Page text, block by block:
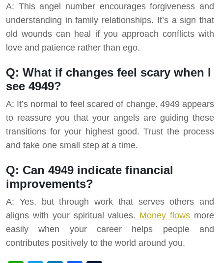
A: This angel number encourages forgiveness and
understanding in family relationships. It’s a sign that
old wounds can heal if you approach conflicts with
love and patience rather than ego.
Q: What if changes feel scary when I
see 4949?
A: It’s normal to feel scared of change. 4949 appears
to reassure you that your angels are guiding these
transitions for your highest good. Trust the process
and take one small step at a time.
Q: Can 4949 indicate financial
improvements?
A: Yes, but through work that serves others and
aligns with your spiritual values. Money flows more
easily when your career helps people and
contributes positively to the world around you.